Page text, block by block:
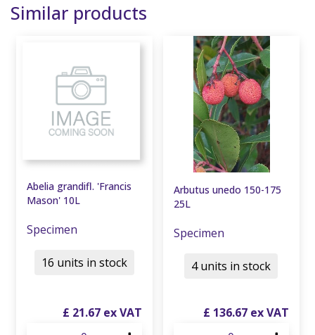
Similar products
Abelia grandifl. 'Francis
Mason' 10L
Specimen
£ 21.67
16 units in stock
Arbutus unedo 150-175
25L
Specimen
£ 136.67
4 units in stock